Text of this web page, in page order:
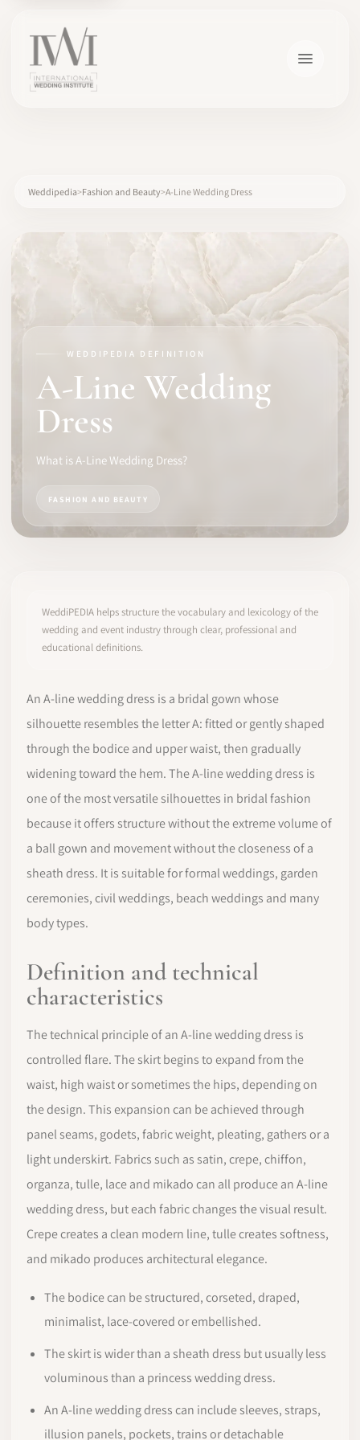
TRAINING
SOFTWARE
PRO IDENTITY
Weddipedia Fashion and Beauty A-Line Wedding Dress
WEDDIPEDIA DEFINITION
A-Line Wedding
Dress
What is A-Line Wedding Dress?
FASHION AND BEAUTY
WeddiPEDIA helps structure the vocabulary and lexicology of the
wedding and event industry through clear, professional and
educational definitions.
An A-line wedding dress is a bridal gown whose
silhouette resembles the letter A: fitted or gently shaped
through the bodice and upper waist, then gradually
widening toward the hem. The A-line wedding dress is
one of the most versatile silhouettes in bridal fashion
because it offers structure without the extreme volume of
a ball gown and movement without the closeness of a
sheath dress. It is suitable for formal weddings, garden
ceremonies, civil weddings, beach weddings and many
body types.
Definition and technical
characteristics
The technical principle of an A-line wedding dress is
controlled flare. The skirt begins to expand from the
waist, high waist or sometimes the hips, depending on
the design. This expansion can be achieved through
panel seams, godets, fabric weight, pleating, gathers or a
light underskirt. Fabrics such as satin, crepe, chiffon,
organza, tulle, lace and mikado can all produce an A-line
wedding dress, but each fabric changes the visual result.
Crepe creates a clean modern line, tulle creates softness,
and mikado produces architectural elegance.
The bodice can be structured, corseted, draped,
minimalist, lace-covered or embellished.
The skirt is wider than a sheath dress but usually less
voluminous than a princess wedding dress.
An A-line wedding dress can include sleeves, straps,
illusion panels, pockets, trains or detachable